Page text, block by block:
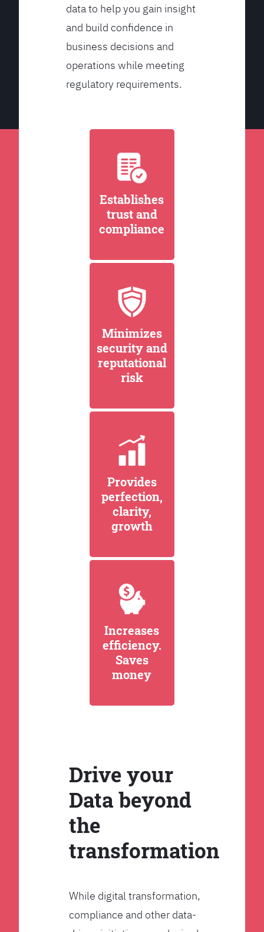
data to help you gain insight
and build confidence in
business decisions and
operations while meeting
regulatory requirements.
Establishes
trust and
compliance
Minimizes
security and
reputational
risk
Provides
perfection,
clarity,
growth
Increases
efficiency.
Saves
money
Drive your
Data beyond
the
transformation
While digital transformation,
compliance and other data-